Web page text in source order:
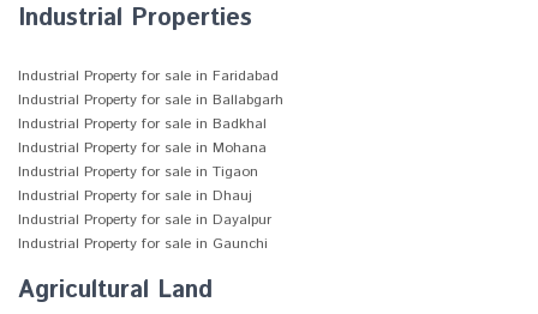
Industrial Properties
Industrial Property for sale in Faridabad
Industrial Property for sale in Ballabgarh
Industrial Property for sale in Badkhal
Industrial Property for sale in Mohana
Industrial Property for sale in Tigaon
Industrial Property for sale in Dhauj
Industrial Property for sale in Dayalpur
Industrial Property for sale in Gaunchi
Agricultural Land